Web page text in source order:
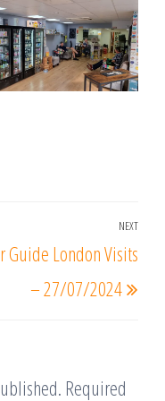
NEXT
Guide London Visits
– 27/07/2024
Required